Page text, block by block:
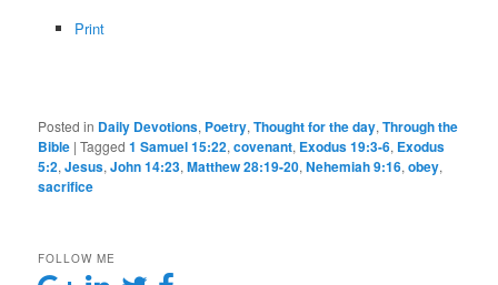
Print
Posted in Daily Devotions, Poetry,Thought for the day,Through the
Bible |Tagged 1 Samuel 15:22,covenant, Exodus 19:3-6, Exodus
5:2,Jesus,John 14:23,Matthew 28:19-20,Nehemiah 9:16,obey,
sacrifice
FOLLOW ME